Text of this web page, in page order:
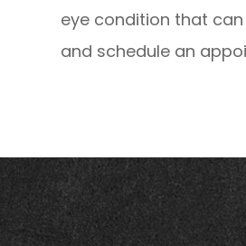
eye condition that
and schedule an